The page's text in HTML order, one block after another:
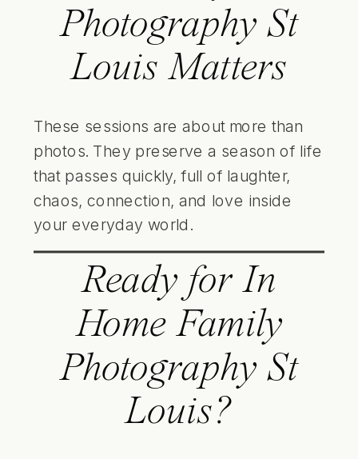
Photography St
Louis Matters
These sessions are about more than
photos. They preserve a season of life
that passes quickly, full of laughter,
chaos, connection, and love inside
your everyday world.
Ready for In
Home Family
Photography St
Louis?